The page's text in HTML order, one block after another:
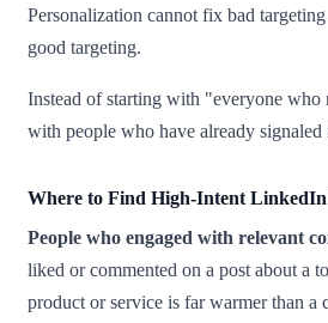
Personalization cannot fix bad
good targeting.
Instead of starting with "everyone who
with people who have already signaled
Where to Find High-Intent LinkedIn
People who engaged with relevant
liked or commented on a post about a
product or service is far warmer than